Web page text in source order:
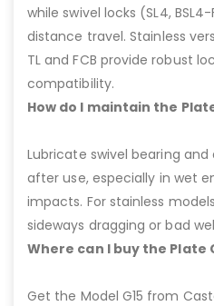
while swivel locks (SL4,
distance travel. Stainless
TL and FCB provide robust
compatibility.
How do I maintain the
Lubricate swivel bearing
after use, especially in wet
impacts. For stainless
sideways dragging or bad
Where can I buy the Plate
Get the Model G15 from